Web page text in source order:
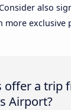
also
more exclusive
offer a trip
Airport?